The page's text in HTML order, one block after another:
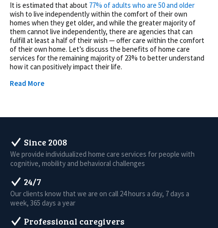
It is estimated that about 77% of adults who are 50 and older
wish to live independently within the comfort of their own
homes when they get older, and while the greater majority of
them cannot live independently, there are agencies that can
fulfill at least a half of their wish — offer care within the comfort
of their own home. Let’s discuss the benefits of home care
services for the remaining majority of 23% to better understand
how it can positively impact their life.
Read More
Since 2008
We provide individualized home care services for people with
cognitive, mobility and behavioral challenges
24/7
Our clients know that we are on call 24 hours a day, 7 days a
week, 365 days a year
Professional caregivers